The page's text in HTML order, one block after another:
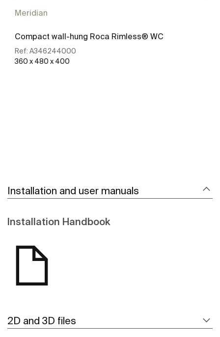
Meridian
Compact wall-hung Roca Rimless® WC
Ref: A346244000
360 x 480 x 400
Installation and user manuals
Installation Handbook
2D and 3D files